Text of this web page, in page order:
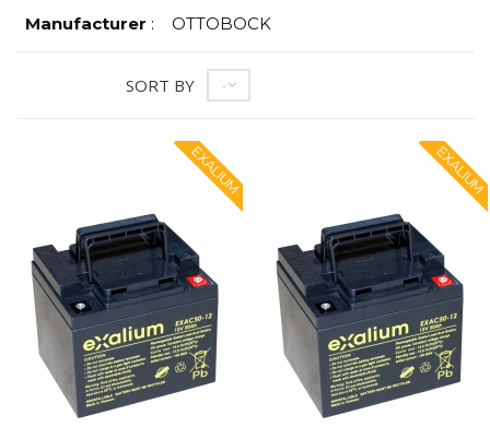
Manufacturer : OTTOBOCK
SORT BY --
EXALIUM EXALIUM